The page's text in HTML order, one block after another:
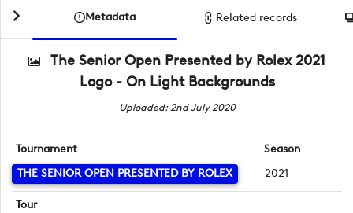
Metadata Related records
The Senior Open Presented by Rolex 2021
Logo - On Light Backgrounds
Uploaded: 2nd July 2020
Tournament
THE SENIOR OPEN PRESENTED BY ROLEX
Season
2021
Tour